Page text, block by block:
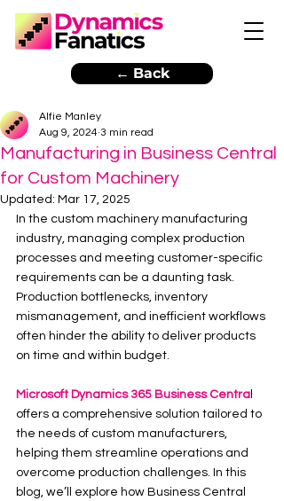
← Back
Manufacturing in Business Central
for Custom Machinery
Alfie Manley
Aug 9, 2024 3 min read
Updated: Mar 17, 2025
In the custom machinery manufacturing
industry, managing complex production
processes and meeting customer-specific
requirements can be a daunting task.
Production bottlenecks, inventory
mismanagement, and inefficient workflows
often hinder the ability to deliver products
on time and within budget.
Microsoft Dynamics 365 Business Centra
offers a comprehensive solution tailored to
the needs of custom manufacturers,
helping them streamline operations and
overcome production challenges. In this
blog, we’ll explore how Business Central